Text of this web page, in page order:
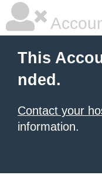
This
nded.
Contact your
information.